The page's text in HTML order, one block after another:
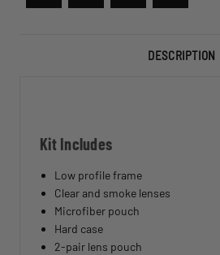
DESCRIPTION
Kit Includes
Low profile frame
Clear and smoke lenses
Microfiber pouch
Hard case
2-pair lens pouch